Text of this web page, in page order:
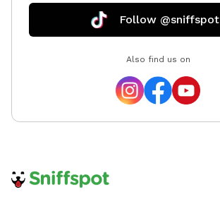
Follow @sniffspot
Also find us on